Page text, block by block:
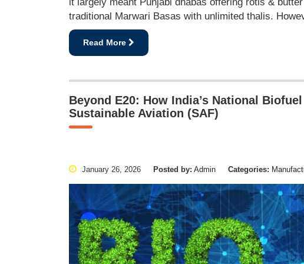
traditional Marwari Basas with unlimited thalis.
Read More
Beyond E20: How India’s National
Sustainable Aviation (SAF)
January 26, 2026 Posted by: Admin Categories: